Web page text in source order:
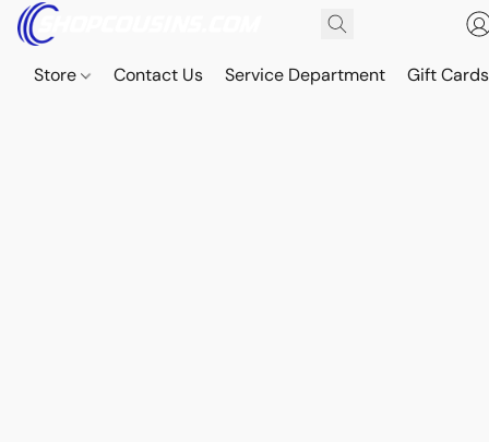
Store Contact Us Service Department Gift Cards